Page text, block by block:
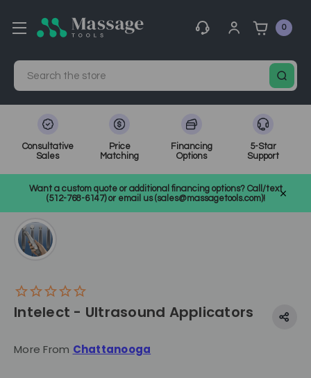
0
Search
Consultative
Sales
Price
Matching
Financing
Options
5-Star
Support
Want a custom quote or additional financing options? Call/text
(512-768-6147) or email us (sales@massagetools.com)!
Electrotherapy and Ultrasound
SKU: CH273XX
Intelect - Ultrasound Applicators
More From Chattanooga